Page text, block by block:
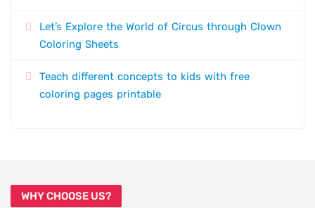
Let’s Explore the World of Circus through Clown
Coloring Sheets
Teach different concepts to kids with free
coloring pages printable
WHY CHOOSE US?